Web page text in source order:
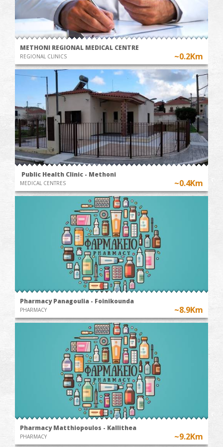
METHONI REGIONAL MEDICAL CENTRE
REGIONAL CLINICS ~0.2Km
Public Health Clinic - Methoni
MEDICAL CENTRES ~0.4Km
Pharmacy Panagoulia - Foinikounda
PHARMACY ~8.9Km
Pharmacy Matthiopoulos - Kallithea
PHARMACY ~9.2Km